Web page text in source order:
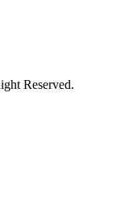
Reserved.